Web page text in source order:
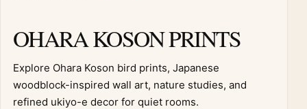
OHARA KOSON PRINTS
Explore Ohara Koson bird prints, Japanese
woodblock-inspired wall art, nature studies, and
refined ukiyo-e decor for quiet rooms.